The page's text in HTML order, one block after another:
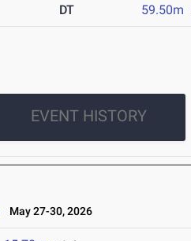
DT 59.50m
EVENT HISTORY
May 27-30, 2026